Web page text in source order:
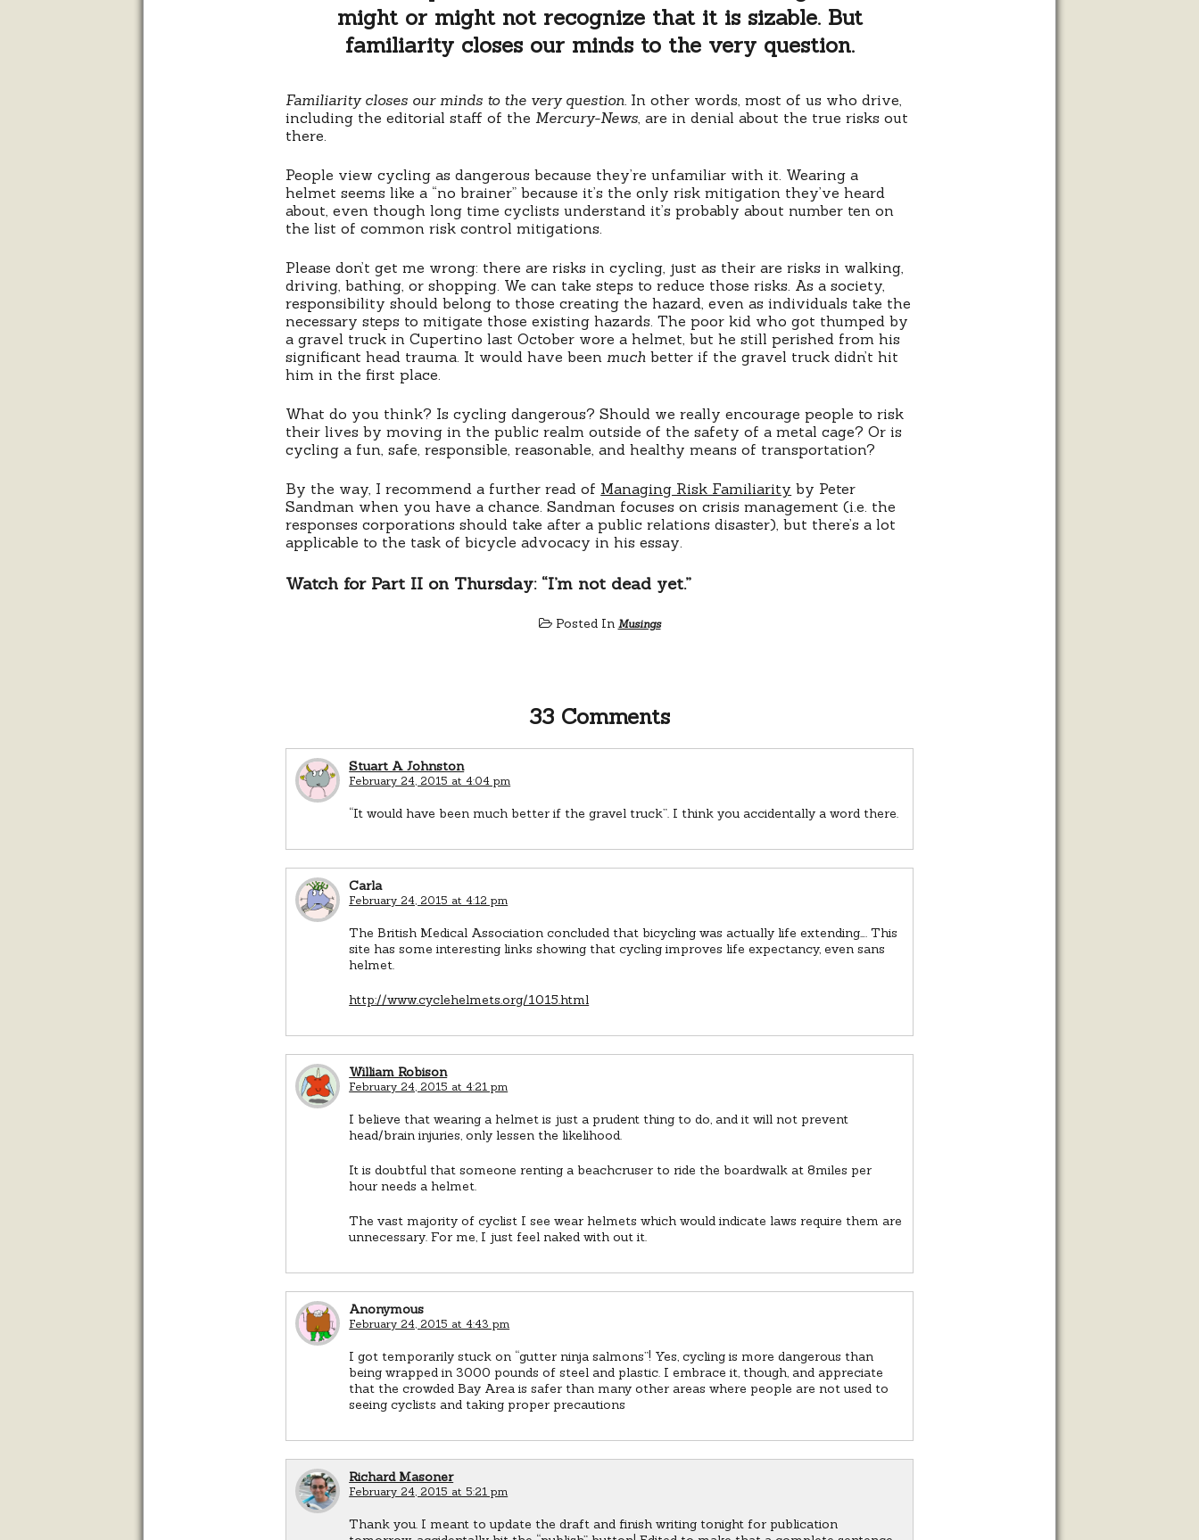
might or might not recognize that it is sizable. But
familiarity closes our minds to the very question.
Familiarity closes our minds to the very question. In other words, most of us who drive,
including the editorial staff of the Mercury-News , are in denial about the true risks out
there.
People view cycling as dangerous because they’re unfamiliar with it. Wearing a
helmet seems like a “no brainer” because it’s the only risk mitigation they’ve heard
about, even though long time cyclists understand it’s probably about number ten on
the list of common risk control mitigations.
Please don’t get me wrong: there are risks in cycling, just as their are risks in walking,
driving, bathing, or shopping. We can take steps to reduce those risks. As a society,
responsibility should belong to those creating the hazard, even as individuals take the
necessary steps to mitigate those existing hazards. The poor kid who got thumped by
a gravel truck in Cupertino last October wore a helmet, but he still perished from his
significant head trauma. It would have been much better if the gravel truck didn’t hit
him in the first place.
What do you think? Is cycling dangerous? Should we really encourage people to risk
their lives by moving in the public realm outside of the safety of a metal cage? Or is
cycling a fun, safe, responsible, reasonable, and healthy means of transportation?
By the way, I recommend a further read of Managing Risk Familiarity by Peter
Sandman when you have a chance. Sandman focuses on crisis management (i.e. the
responses corporations should take after a public relations disaster), but there’s a lot
applicable to the task of bicycle advocacy in his essay.
Watch for Part II on Thursday: “I’m not dead yet.”
Posted In Musings
33 Comments
Stuart A Johnston
February 24, 2015 at 4:04 pm
“It would have been much better if the gravel truck”. I think you accidentally a word there.
Carla
February 24, 2015 at 4:12 pm
The British Medical Association concluded that bicycling was actually life extending…. This
site has some interesting links showing that cycling improves life expectancy, even sans
helmet.
http://www.cyclehelmets.org/1015.html
William Robison
February 24, 2015 at 4:21 pm
I believe that wearing a helmet is just a prudent thing to do, and it will not prevent
head/brain injuries, only lessen the likelihood.
It is doubtful that someone renting a beachcruser to ride the boardwalk at 8miles per
hour needs a helmet.
The vast majority of cyclist I see wear helmets which would indicate laws require them are
unnecessary. For me, I just feel naked with out it.
Anonymous
February 24, 2015 at 4:43 pm
I got temporarily stuck on “gutter ninja salmons”! Yes, cycling is more dangerous than
being wrapped in 3000 pounds of steel and plastic. I embrace it, though, and appreciate
that the crowded Bay Area is safer than many other areas where people are not used to
seeing cyclists and taking proper precautions
Richard Masoner
February 24, 2015 at 5:21 pm
Thank you. I meant to update the draft and finish writing tonight for publication